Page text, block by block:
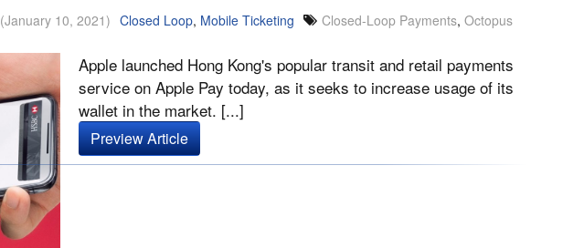
(January 10, 2021) Closed Loop, Mobile Ticketing Closed-Loop Payments, Octopus
Apple launched Hong Kong's popular transit and retail payments
service on Apple Pay today, as it seeks to increase usage of its
wallet in the market. [...]
Preview Article